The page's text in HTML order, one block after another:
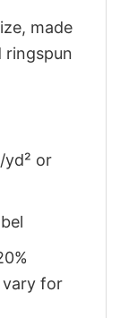
made
ringspun
or
for